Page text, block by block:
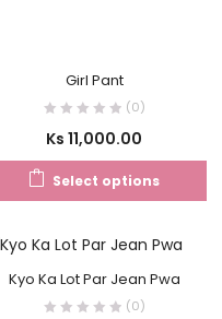
Girl Pant
(0)
Ks 11,000.00
Select options
Kyo Ka Lot Par Jean Pwa
(0)